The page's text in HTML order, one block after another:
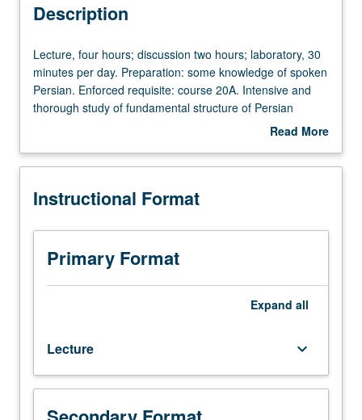
University and College/School Requirements
Description
Lecture,
four
hours;
discussion
laboratory,
minutes
day.
Preparation:
some
knowledge
Enforced
requisite:
course
20A.
Lecture, four hours; discussion two hours; laboratory, 30
minutes per day. Preparation: some knowledge of spoken
Persian. Enforced requisite: course 20A. Intensive and
thorough study of fundamental structure of Persian
grammar; reading from a wide range of classical and
grading.
Read More
Description
Instructional Format
Primary Format
Expand all
Lecture keyboard_arrow_down